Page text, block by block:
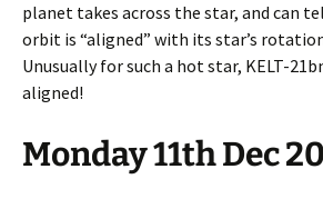
planet takes across the star, and can
orbit is “aligned” with its star’s
Unusually for such a hot star, KELT-
aligned!
Monday 11th Dec